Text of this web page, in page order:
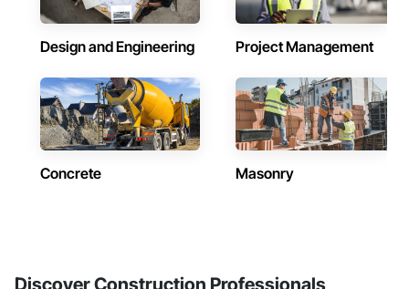
Design and Engineering Project Management
Concrete Masonry
Discover Construction Professionals